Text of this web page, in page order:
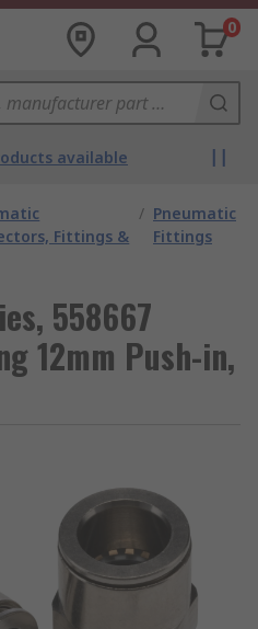
0
available
Fittings &
/ Pneumatic
Fittings
558667
12mm Push-in,